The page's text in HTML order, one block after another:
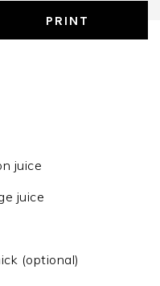
PRINT
juice
juice
(optional)